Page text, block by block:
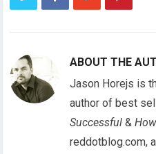
ABOUT THE
Jason Horejs is
author of best
Successful &
reddotblog.com,